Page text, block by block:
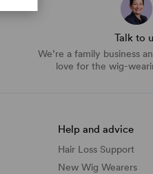
Talk to
We’re a family business
love for the wig-
Help and advice
Hair Loss Support
New Wig Wearers